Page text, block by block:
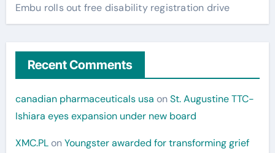
Embu rolls out free disability registration drive
Recent Comments
canadian pharmaceuticals usa onSt. Augustine TTC-
Ishiara eyes expansion under new board
XMC.PLonYoungster awarded for transforming grief